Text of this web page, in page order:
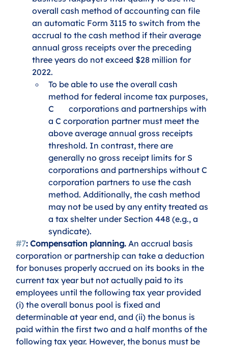
overall cash method of accounting can file
an automatic Form 3115 to switch from the
accrual to the cash method if their average
annual gross receipts over the preceding
three years do not exceed $28 million for
2022.
To be able to use the overall cash
method for federal income tax purposes,
C 	corporations and partnerships with
a C corporation partner must meet the
above average annual gross receipts
threshold. In contrast, there are
generally no gross receipt limits for S
corporations and partnerships without C
corporation partners to use the cash
method. Additionally, the cash method
may not be used by any entity treated as
a tax shelter under Section 448 (e.g., a
syndicate).
#7: Compensation planning. An accrual basis
corporation or partnership can take a deduction
for bonuses properly accrued on its books in the
current tax year but not actually paid to its
employees until the following tax year provided
(i) the overall bonus pool is fixed and
determinable at year end, and (ii) the bonus is
paid within the first two and a half months of the
following tax year. However, the bonus must be